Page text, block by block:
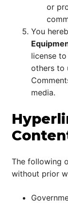
or
You
license
others to
media.
The following
without prior